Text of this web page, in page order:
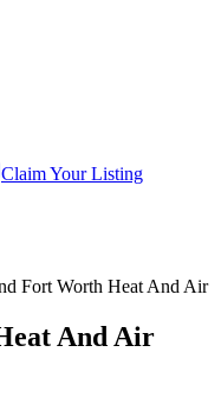
Claim Your Listing
Fort Worth Heat And Air
And Air